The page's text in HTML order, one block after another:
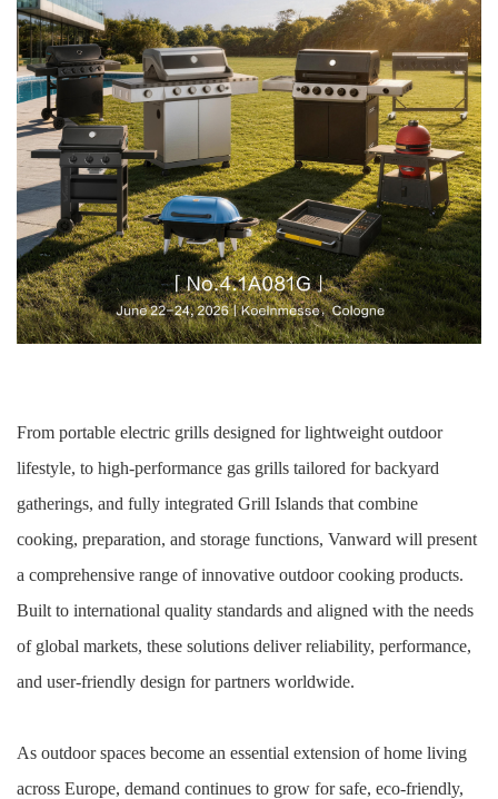
From portable electric grills designed for lightweight outdoor
lifestyle, to high-performance gas grills tailored for backyard
gatherings, and fully integrated Grill Islands that combine
cooking, preparation, and storage functions, Vanward will present
a comprehensive range of innovative outdoor cooking products.
Built to international quality standards and aligned with the needs
of global markets, these solutions deliver reliability, performance,
and user-friendly design for partners worldwide.
As outdoor spaces become an essential extension of home living
across Europe, demand continues to grow for safe, eco-friendly,